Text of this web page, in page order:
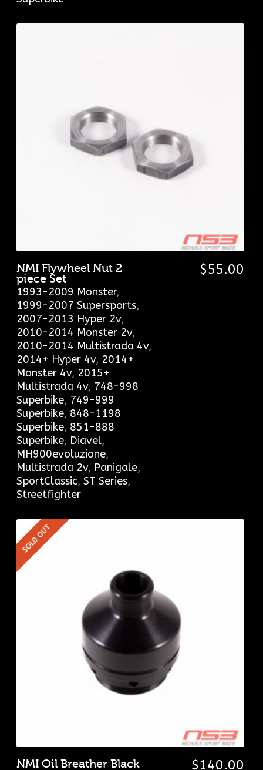
NMI Flywheel Nut 2
piece Set
1993-2009 Monster,
1999-2007 Supersports,
2007-2013 Hyper 2v,
2010-2014 Monster 2v,
2010-2014 Multistrada 4v,
2014+ Hyper 4v, 2014+
Monster 4v, 2015+
Multistrada 4v, 748-998
Superbike, 749-999
Superbike, 848-1198
Superbike, 851-888
Superbike, Diavel,
MH900evoluzione,
Multistrada 2v, Panigale,
SportClassic, ST Series,
Streetfighter
$55.00
SOLD OUT
NMI Oil Breather Black $140.00